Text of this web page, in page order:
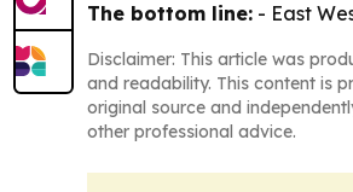
The bottom line: - East
Disclaimer: This article was
and readability. This content is
original source and
other professional advice.